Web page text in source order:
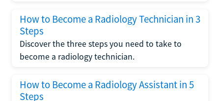
How to Become a Radiology Technician in 3
Steps
Discover the three steps you need to take to
become a radiology technician.
How to Become a Radiology Assistant in 5
Steps